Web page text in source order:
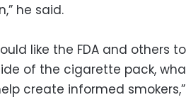
he said.
like the FDA and others
of the cigarette pack,
create informed